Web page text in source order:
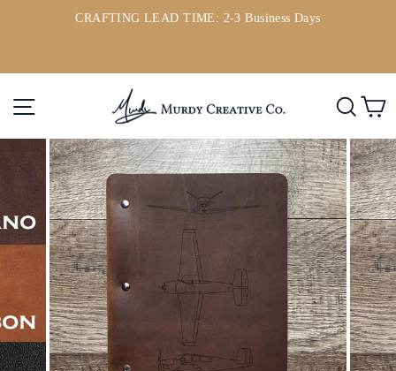
CRAFTING LEAD TIME: 2-3 Business Days
Site navigation